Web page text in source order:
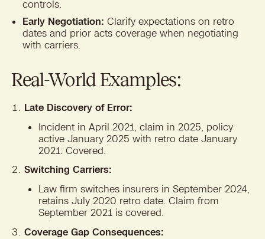
controls.
Early Negotiation: Clarify expectations on retro
dates and prior acts coverage when negotiating
with carriers.
Real-World Examples:
Late Discovery of Error:
Incident in April 2021, claim in 2025, policy
active January 2025 with retro date January
2021: Covered.
Switching Carriers:
Law firm switches insurers in September 2024,
retains July 2020 retro date. Claim from
September 2021 is covered.
Coverage Gap Consequences: